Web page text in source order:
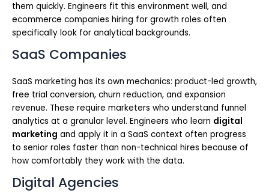
them quickly. Engineers fit this environment well, and
ecommerce companies hiring for growth roles often
specifically look for analytical backgrounds.
SaaS Companies
SaaS marketing has its own mechanics: product-led growth,
free trial conversion, churn reduction, and expansion
revenue. These require marketers who understand funnel
analytics at a granular level. Engineers who learn digital
marketing and apply it in a SaaS context often progress
to senior roles faster than non-technical hires because of
how comfortably they work with the data.
Digital Agencies